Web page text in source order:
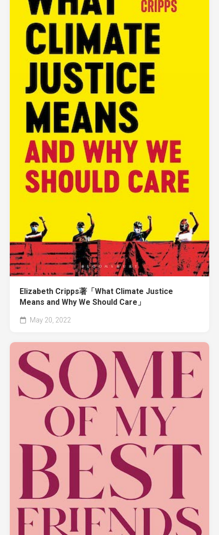
Elizabeth Cripps著「What Climate Justice
Means and Why We Should Care」
May 20, 2022